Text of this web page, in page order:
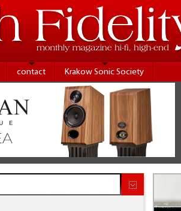
contact Krakow Sonic Society